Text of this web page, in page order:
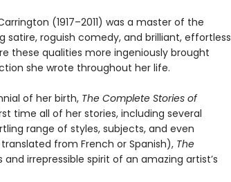
(1917–2011) was a master of the
satire, roguish comedy, and brilliant, effortless
these qualities more ingeniously brought
she wrote throughout her life.
of her birth, The Complete Stories of
time all of her stories, including several
range of styles, subjects, and even
from French or Spanish), The
irrepressible spirit of an amazing artist’s